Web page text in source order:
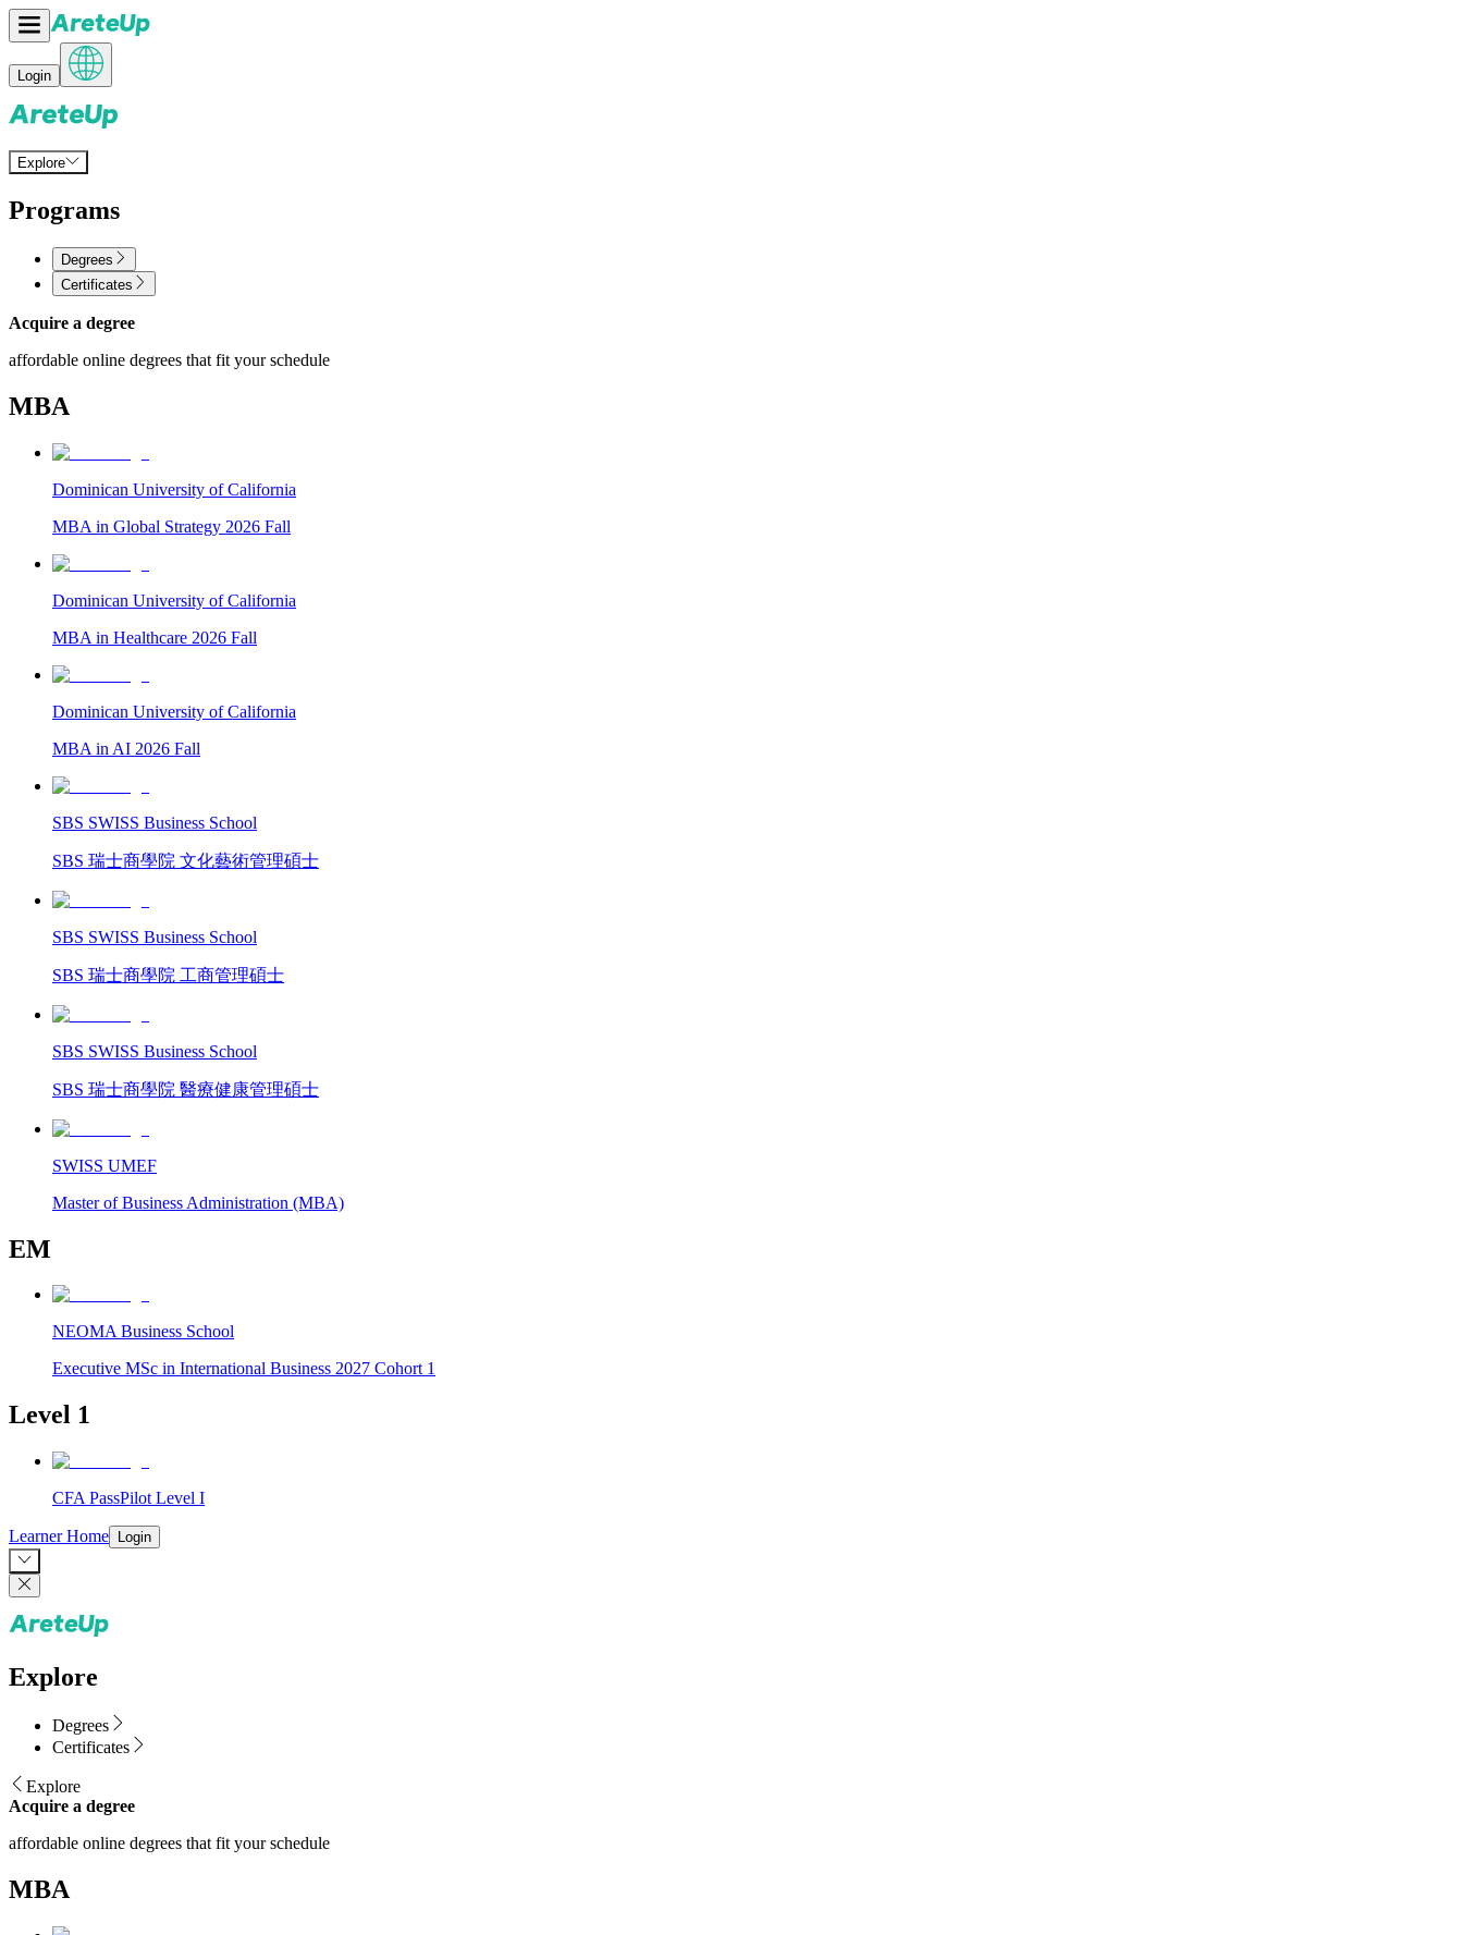
Login
Explore
Programs
Degrees
Certificates
Acquire a degree
affordable online degrees that fit your schedule
MBA
Dominican University of California
MBA in Global Strategy 2026 Fall
Dominican University of California
MBA in Healthcare 2026 Fall
Dominican University of California
MBA in AI 2026 Fall
SBS SWISS Business School
SBS 瑞士商學院 文化藝術管理碩士
SBS SWISS Business School
SBS 瑞士商學院 工商管理碩士
SBS SWISS Business School
SBS 瑞士商學院 醫療健康管理碩士
SWISS UMEF
Master of Business Administration (MBA)
EM
NEOMA Business School
Executive MSc in International Business 2027 Cohort 1
Level 1
CFA PassPilot Level I
Learner Home Login
Explore
Degrees
Certificates
Explore
Acquire a degree
affordable online degrees that fit your schedule
MBA